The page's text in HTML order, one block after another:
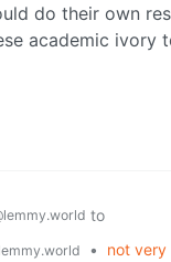
do their own
academic ivory
to
•
not very